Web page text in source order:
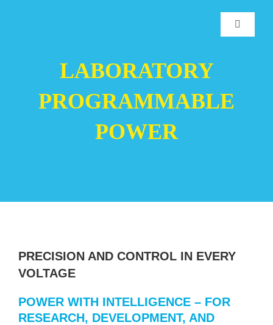
Toggle
Products
Manufacturers
LABORATORY
PROGRAMMABLE
POWER
PRECISION AND CONTROL IN EVERY
VOLTAGE
POWER WITH INTELLIGENCE – FOR
RESEARCH, DEVELOPMENT, AND